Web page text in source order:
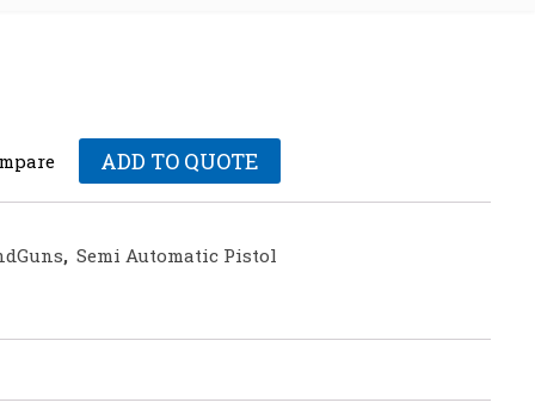
ADD TO QUOTE
, Semi Automatic Pistol